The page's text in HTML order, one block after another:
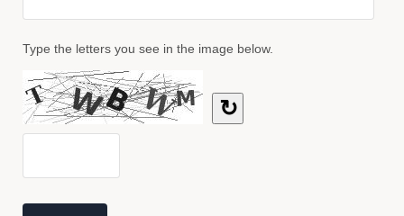
Type the letters you see in the image below.
↻